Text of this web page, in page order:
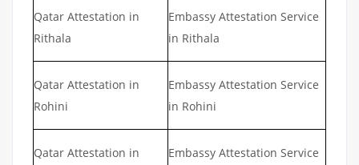
Qatar Attestation in
Rithala
Embassy Attestation Service
in Rithala
Qatar Attestation in
Rohini
Embassy Attestation Service
in Rohini
Qatar Attestation in
Embassy Attestation Service